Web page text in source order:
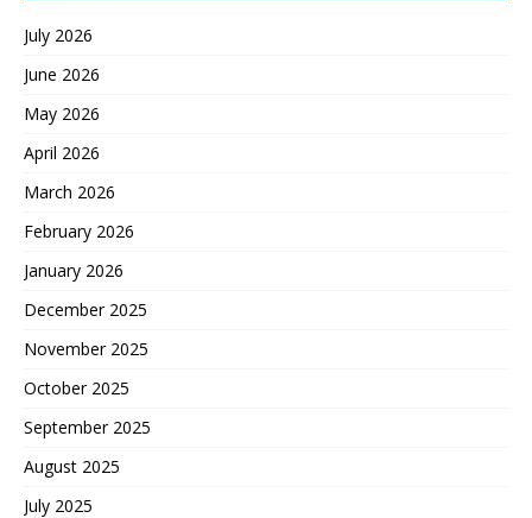
July 2026
June 2026
May 2026
April 2026
March 2026
February 2026
January 2026
December 2025
November 2025
October 2025
September 2025
August 2025
July 2025